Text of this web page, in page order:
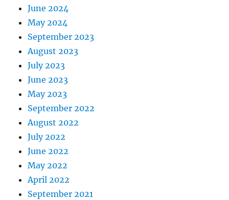
June 2024
May 2024
September 2023
August 2023
July 2023
June 2023
May 2023
September 2022
August 2022
July 2022
June 2022
May 2022
April 2022
September 2021